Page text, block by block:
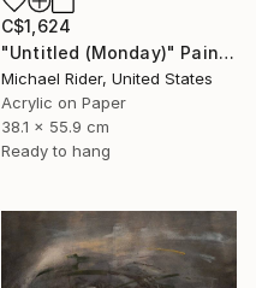
C$1,624
"Untitled (Monday)" Painting
Michael Rider, United States
Acrylic on Paper
38.1 x 55.9 cm
Ready to hang